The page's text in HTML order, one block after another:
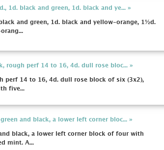
black and green, 1d. black and ye... »
and green, 1d. black and yellow-orange, 1½d.
rough perf 14 to 16, 4d. dull rose bloc... »
perf 14 to 16, 4d. dull rose block of six (3x2),
five...
and black, a lower left corner bloc... »
black, a lower left corner block of four with
mint. A...